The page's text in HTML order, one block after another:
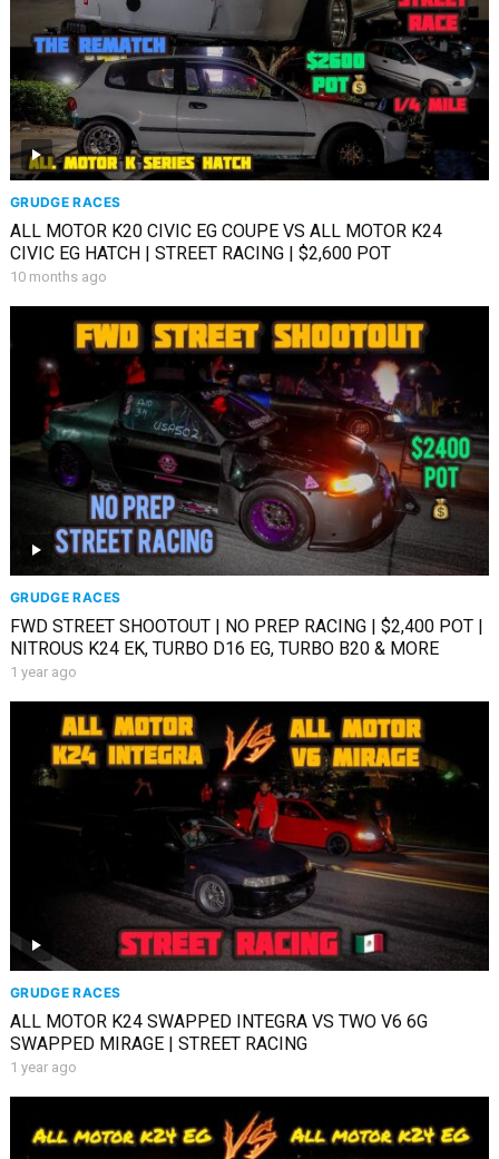
GRUDGE RACES
ALL MOTOR K20 CIVIC EG COUPE VS ALL MOTOR K24
CIVIC EG HATCH | STREET RACING | $2,600 POT
10 months ago
GRUDGE RACES
FWD STREET SHOOTOUT | NO PREP RACING | $2,400 POT |
NITROUS K24 EK, TURBO D16 EG, TURBO B20 & MORE
1 year ago
GRUDGE RACES
ALL MOTOR K24 SWAPPED INTEGRA VS TWO V6 6G
SWAPPED MIRAGE | STREET RACING
1 year ago